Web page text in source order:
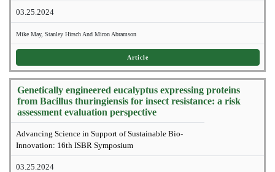
03.25.2024
Mike May, Stanley Hirsch And Miron Abramson
Article
Genetically engineered eucalyptus expressing proteins
from Bacillus thuringiensis for insect resistance: a risk
assessment evaluation perspective
Advancing Science in Support of Sustainable Bio-
Innovation: 16th ISBR Symposium
03.25.2024